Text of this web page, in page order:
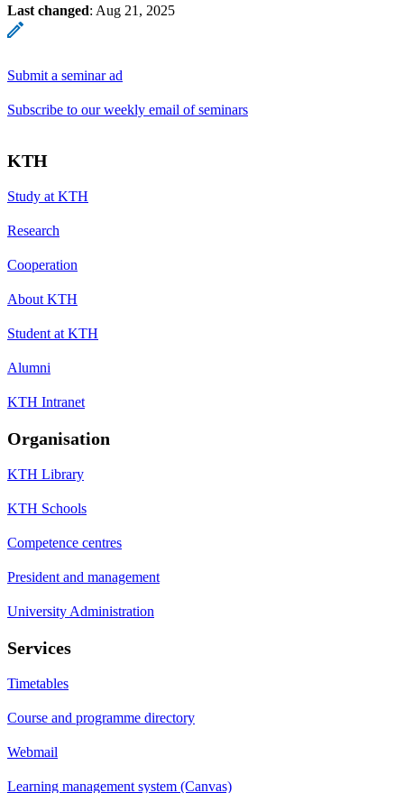
Last changed: Aug 21, 2025
Submit a seminar ad
Subscribe to our weekly email of seminars
KTH
Study at KTH
Research
Cooperation
About KTH
Student at KTH
Alumni
KTH Intranet
Organisation
KTH Library
KTH Schools
Competence centres
President and management
University Administration
Services
Timetables
Course and programme directory
Webmail
Learning management system (Canvas)